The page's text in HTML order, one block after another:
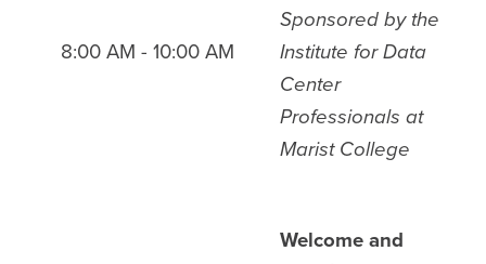
8:00 AM - 10:00 AM
Sponsored by the
Institute for Data
Center
Professionals at
Marist College
Welcome and